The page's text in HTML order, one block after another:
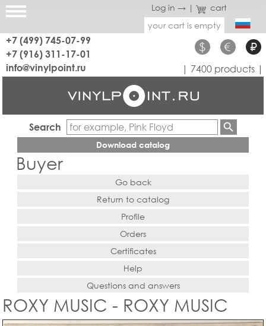
Log in → |
cart
your cart is empty
+7 (499) 745-07-99
+7 (916) 311-17-01
$ € ₽
info@vinylpoint.ru | 7400 products |
Search
Download catalog
Buyer
Go back
Return to catalog
Profile
Orders
Certificates
Help
Questions and answers
ROXY MUSIC - ROXY MUSIC